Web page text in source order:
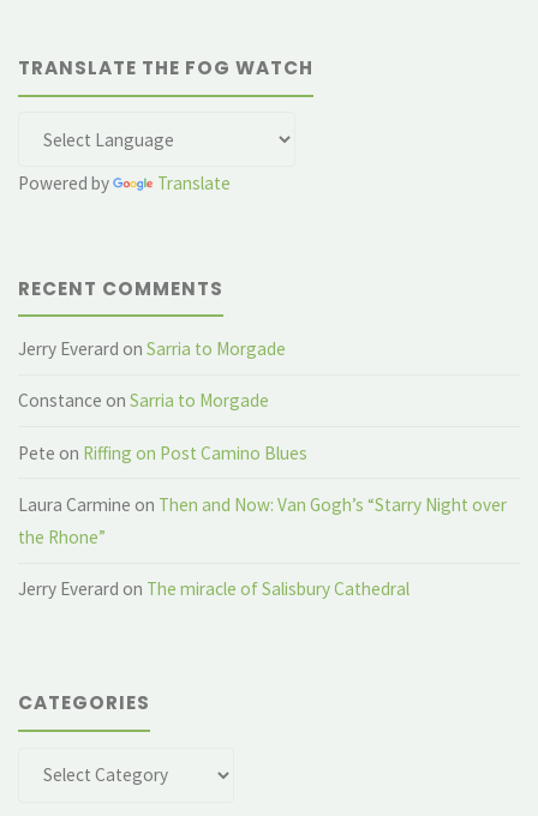
TRANSLATE THE FOG WATCH
Powered by Translate
RECENT COMMENTS
Jerry Everard onSarria to Morgade
Constance onSarria to Morgade
Pete on Riffing on Post Camino Blues
Laura Carmine on Then and Now: Van Gogh’s “Starry Night over
the Rhone”
Jerry Everard on The miracle of Salisbury Cathedral
CATEGORIES